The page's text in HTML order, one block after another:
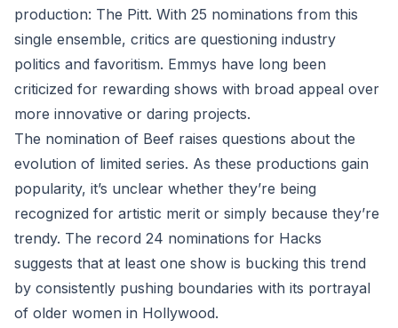
production: The Pitt. With 25 nominations from this
single ensemble, critics are questioning industry
politics and favoritism. Emmys have long been
criticized for rewarding shows with broad appeal over
more innovative or daring projects.
The nomination of Beef raises questions about the
evolution of limited series. As these productions gain
popularity, it’s unclear whether they’re being
recognized for artistic merit or simply because they’re
trendy. The record 24 nominations for Hacks
suggests that at least one show is bucking this trend
by consistently pushing boundaries with its portrayal
of older women in Hollywood.